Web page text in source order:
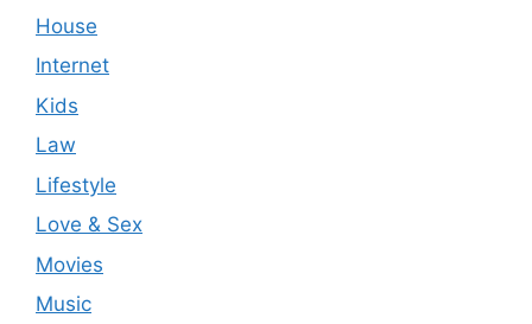
House
Internet
Kids
Law
Lifestyle
Love & Sex
Movies
Music